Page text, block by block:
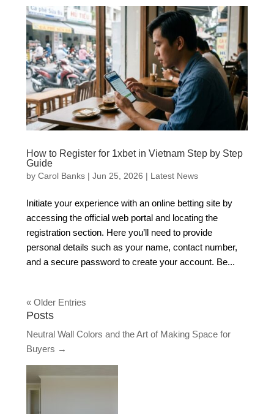
How to Register for 1xbet in Vietnam Step by Step
Guide
by Carol Banks| Jun 25, 2026 | Latest News
Initiate your experience with an online betting site by
accessing the official web portal and locating the
registration section. Here you’ll need to provide
personal details such as your name, contact number,
and a secure password to create your account. Be...
« Older Entries
Posts
Neutral Wall Colors and the Art of Making Space for
Buyers →